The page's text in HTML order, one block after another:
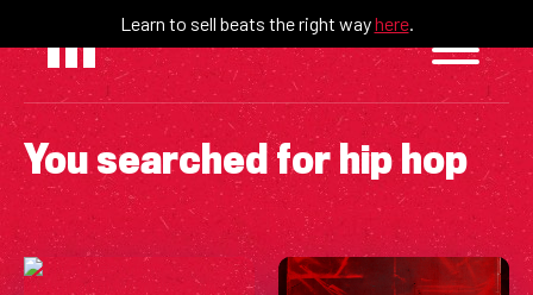
content
Learn to sell beats the right wayhere.
You searched for hip hop